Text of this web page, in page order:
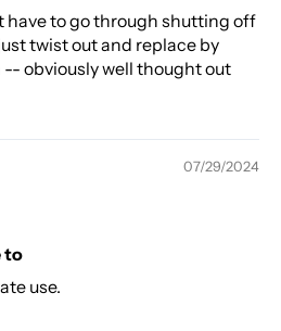
have to go through shutting off
twist out and replace by
obviously well thought out
07/29/2024
to
use.